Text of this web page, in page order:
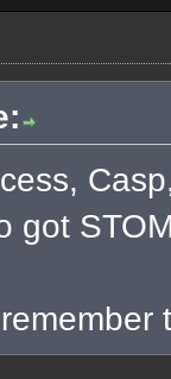
got